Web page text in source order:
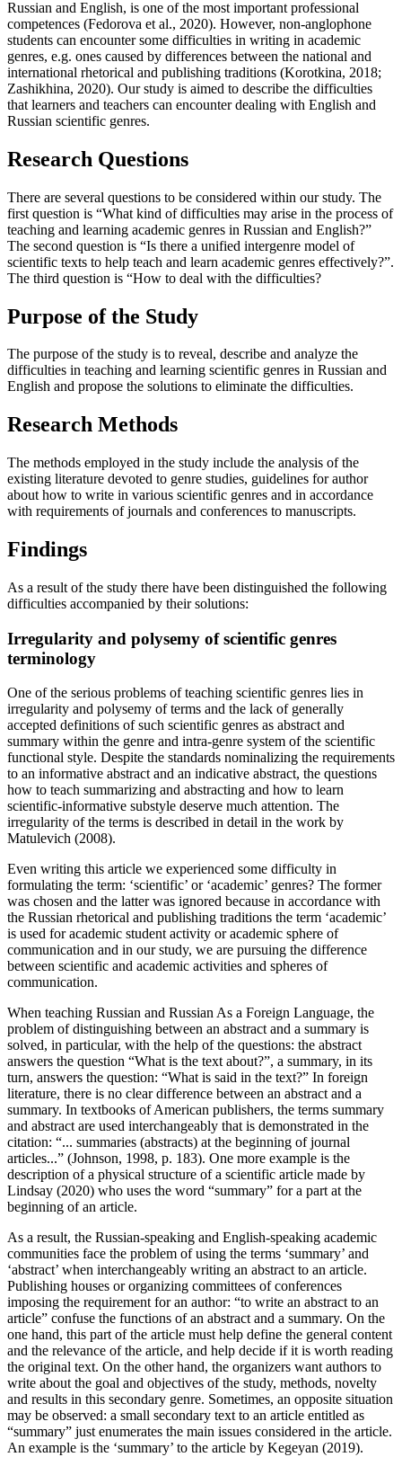
Russian and English, is one of the most important professional
competences (Fedorova et al., 2020). However, non-anglophone
students can encounter some difficulties in writing in academic
genres, e.g. ones caused by differences between the national and
international rhetorical and publishing traditions (Korotkina, 2018;
Zashikhina, 2020). Our study is aimed to describe the difficulties
that learners and teachers can encounter dealing with English and
Russian scientific genres.
Research Questions
There are several questions to be considered within our study. The
first question is “What kind of difficulties may arise in the process of
teaching and learning academic genres in Russian and English?”
The second question is “Is there a unified intergenre model of
scientific texts to help teach and learn academic genres effectively?”.
The third question is “How to deal with the difficulties?
Purpose of the Study
The purpose of the study is to reveal, describe and analyze the
difficulties in teaching and learning scientific genres in Russian and
English and propose the solutions to eliminate the difficulties.
Research Methods
The methods employed in the study include the analysis of the
existing literature devoted to genre studies, guidelines for author
about how to write in various scientific genres and in accordance
with requirements of journals and conferences to manuscripts.
Findings
As a result of the study there have been distinguished the following
difficulties accompanied by their solutions:
Irregularity and polysemy of scientific genres
terminology
One of the serious problems of teaching scientific genres lies in
irregularity and polysemy of terms and the lack of generally
accepted definitions of such scientific genres as abstract and
summary within the genre and intra-genre system of the scientific
functional style. Despite the standards nominalizing the requirements
to an informative abstract and an indicative abstract, the questions
how to teach summarizing and abstracting and how to learn
scientific-informative substyle deserve much attention. The
irregularity of the terms is described in detail in the work by
Matulevich (2008).
Even writing this article we experienced some difficulty in
formulating the term: ‘scientific’ or ‘academic’ genres? The former
was chosen and the latter was ignored because in accordance with
the Russian rhetorical and publishing traditions the term ‘academic’
is used for academic student activity or academic sphere of
communication and in our study, we are pursuing the difference
between scientific and academic activities and spheres of
communication.
When teaching Russian and Russian As a Foreign Language, the
problem of distinguishing between an abstract and a summary is
solved, in particular, with the help of the questions: the abstract
answers the question “What is the text about?”, a summary, in its
turn, answers the question: “What is said in the text?” In foreign
literature, there is no clear difference between an abstract and a
summary. In textbooks of American publishers, the terms summary
and abstract are used interchangeably that is demonstrated in the
citation: “... summaries (abstracts) at the beginning of journal
articles...” (Johnson, 1998, p. 183). One more example is the
description of a physical structure of a scientific article made by
Lindsay (2020) who uses the word “summary” for a part at the
beginning of an article.
As a result, the Russian-speaking and English-speaking academic
communities face the problem of using the terms ‘summary’ and
‘abstract’ when interchangeably writing an abstract to an article.
Publishing houses or organizing committees of conferences
imposing the requirement for an author: “to write an abstract to an
article” confuse the functions of an abstract and a summary. On the
one hand, this part of the article must help define the general content
and the relevance of the article, and help decide if it is worth reading
the original text. On the other hand, the organizers want authors to
write about the goal and objectives of the study, methods, novelty
and results in this secondary genre. Sometimes, an opposite situation
may be observed: a small secondary text to an article entitled as
“summary” just enumerates the main issues considered in the article.
An example is the ‘summary’ to the article by Kegeyan (2019).